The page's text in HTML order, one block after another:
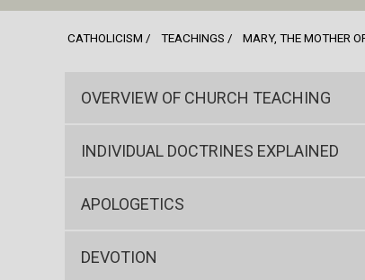
CATHOLICISM TEACHINGS MARY, THE MOTHER
OVERVIEW OF CHURCH TEACHING
INDIVIDUAL DOCTRINES EXPLAINED
APOLOGETICS
DEVOTION